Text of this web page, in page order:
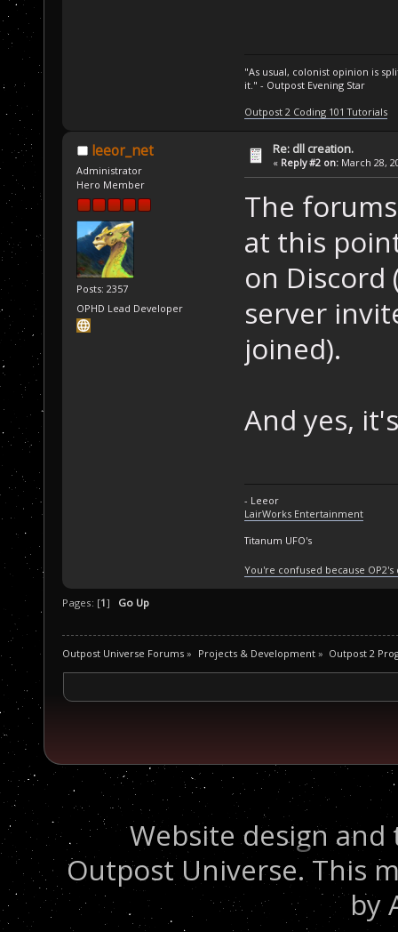
"As usual, colonist opinion is
it." - Outpost Evening Star
Outpost 2 Coding 101 Tutorials
leeor_net
Administrator
Hero Member
Posts: 2357
OPHD Lead Developer
Re: dll creation.
« Reply #2 on: March 28,
The
at this
on Discord
server
joined).
And yes,
- Leeor
LairWorks Entertainment
Titanum UFO's
You're confused because
Pages: [1] Go Up
Outpost Universe Forums » Projects & Development» Outpost 2
Website design
Outpost Universe. This
by